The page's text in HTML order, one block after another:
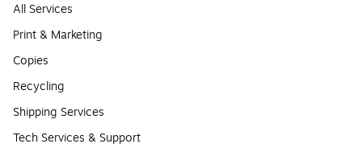
All Services
Print & Marketing
Copies
Recycling
Shipping Services
Tech Services & Support